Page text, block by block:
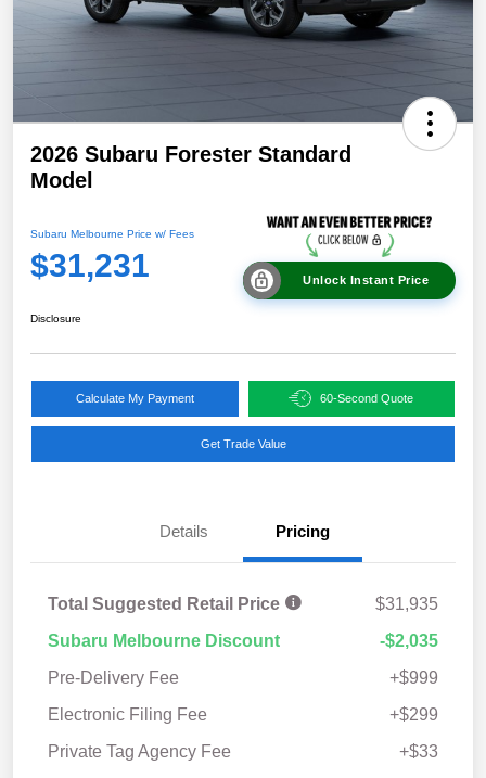
2026 Subaru Forester Standard
Model
Subaru Melbourne Price w/ Fees
$31,231 Unlock Instant Price
Disclosure
Calculate My Payment 60-Second Quote
Get Trade Value
Details Pricing
Total Suggested Retail Price
$31,935
Subaru Melbourne Discount
-$2,035
Pre-Delivery Fee
+$999
Electronic Filing Fee
+$299
Private Tag Agency Fee
+$33